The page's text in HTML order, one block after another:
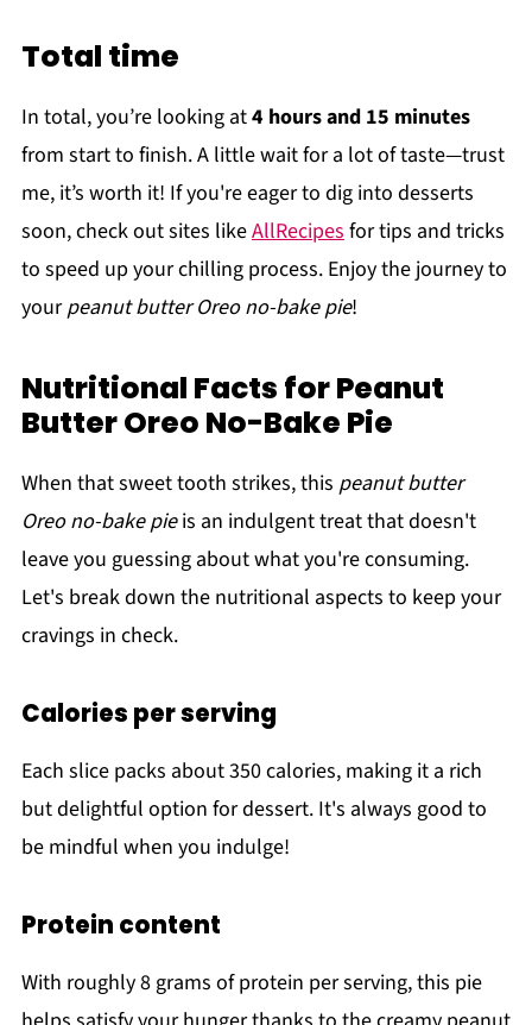
Total time
In total, you’re looking at4 hours and 15 minutes
from start to finish. A little wait for a lot of taste—trust
me, it’s worth it! If you're eager to dig into desserts
soon, check out sites likeAllRecipes for tips and tricks
to speed up your chilling process. Enjoy the journey to
yourpeanut butter Oreo no-bake pie!
Nutritional Facts for Peanut
Butter Oreo No-Bake Pie
When that sweet tooth strikes, this peanut butter
Oreo no-bake pieis an indulgent treat that doesn't
leave you guessing about what you're consuming.
Let's break down the nutritional aspects to keep your
cravings in check.
Calories per serving
Each slice packs about 350 calories, making it a rich
but delightful option for dessert. It's always good to
be mindful when you indulge!
Protein content
With roughly 8 grams of protein per serving, this pie